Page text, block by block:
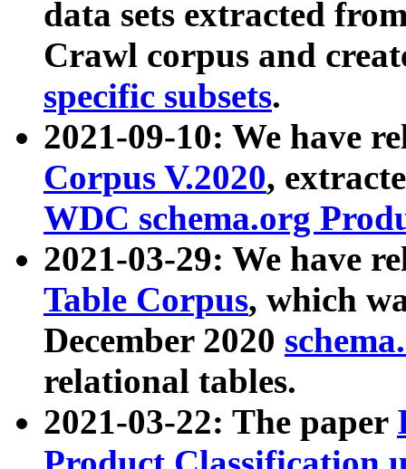
data sets extracted
Crawl corpus and
specific subsets.
2021-09-10: We have
Corpus V.2020,
WDC schema.org
2021-03-29: We have
Table Corpus, which
December 2020
relational tables.
2021-03-22: The paper